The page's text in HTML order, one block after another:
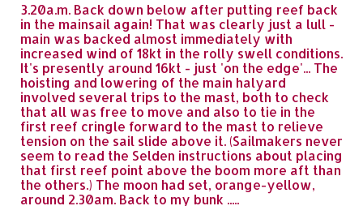
3.20a.m. Back down below after putting reef back
in the mainsail again! That was clearly just a lull -
main was backed almost immediately with
increased wind of 18kt in the rolly swell conditions.
It's presently around 16kt - just 'on the edge'... The
hoisting and lowering of the main halyard
involved several trips to the mast, both to check
that all was free to move and also to tie in the
first reef cringle forward to the mast to relieve
tension on the sail slide above it. (Sailmakers never
seem to read the Selden instructions about placing
that first reef point above the boom more aft than
the others.) The moon had set, orange-yellow,
around 2.30am. Back to my bunk .....